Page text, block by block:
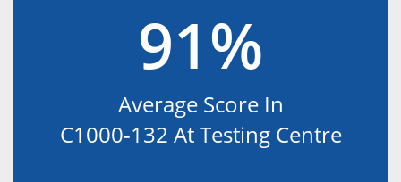
91%
Average Score In
C1000-132 At Testing Centre